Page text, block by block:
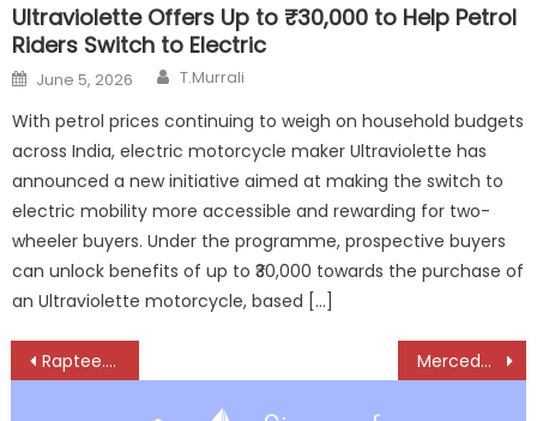
Ultraviolette Offers Up to ₹30,000 to Help Petrol
Riders Switch to Electric
Posted
on
June 5, 2026 Author
T.Murrali
With petrol prices continuing to weigh on household budgets
across India, electric motorcycle maker Ultraviolette has
announced a new initiative aimed at making the switch to
electric mobility more accessible and rewarding for two-
wheeler buyers. Under the programme, prospective buyers
can unlock benefits of up to ₹30,000 towards the purchase of
an Ultraviolette motorcycle, based […]
Post
navigation
Raptee.HV Brings Car-Grade Charging to Electric Motorcycles with T30 Deliveries Mercedes-Benz India Unveils All-New V-Class, Redefining Private Luxury Mobility